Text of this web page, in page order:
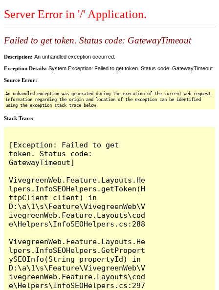
Server Error in '/' Application.
Failed to get token. Status code: GatewayTimeout
Description: An unhandled exception occurred.
Exception Details: System.Exception: Failed to get token. Status code: GatewayTimeout
Source Error:
An unhandled exception was generated during the execution of the current web request.
Information regarding the origin and location of the exception can be identified
using the exception stack trace below.
Stack Trace:
[Exception: Failed to get
token. Status code:
GatewayTimeout]
VivegreenWeb.Feature.Layouts.He
lpers.InfoSEOHelpers.getToken(H
ttpClient client) in
D:\a\1\s\Feature\VivegreenWeb\V
ivegreenWeb.Feature.Layouts\cod
e\Helpers\InfoSEOHelpers.cs:288
VivegreenWeb.Feature.Layouts.He
lpers.InfoSEOHelpers.GetPropert
ySEOInfo(String propertyId) in
D:\a\1\s\Feature\VivegreenWeb\V
ivegreenWeb.Feature.Layouts\cod
e\Helpers\InfoSEOHelpers.cs:297